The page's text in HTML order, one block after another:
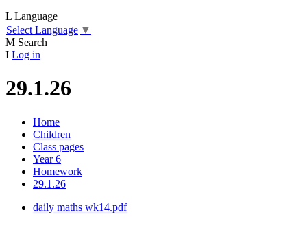
L Language
Select Language ▼
M Search
I Log in
29.1.26
Home
Children
Class pages
Year 6
Homework
29.1.26
daily maths wk14.pdf